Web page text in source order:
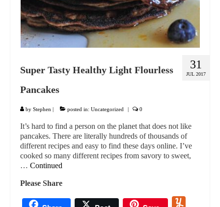
31
JUL 2017
Super Tasty Healthy Light Flourless
Pancakes
by Stephen | posted in: Uncategorized | 0
It’s hard to find a person on the planet that does not like
pancakes. There are literally hundreds of thousands of
different recipes and easy to find these days online. I’ve
cooked so many different recipes from savory to sweet,
… Continued
Please Share